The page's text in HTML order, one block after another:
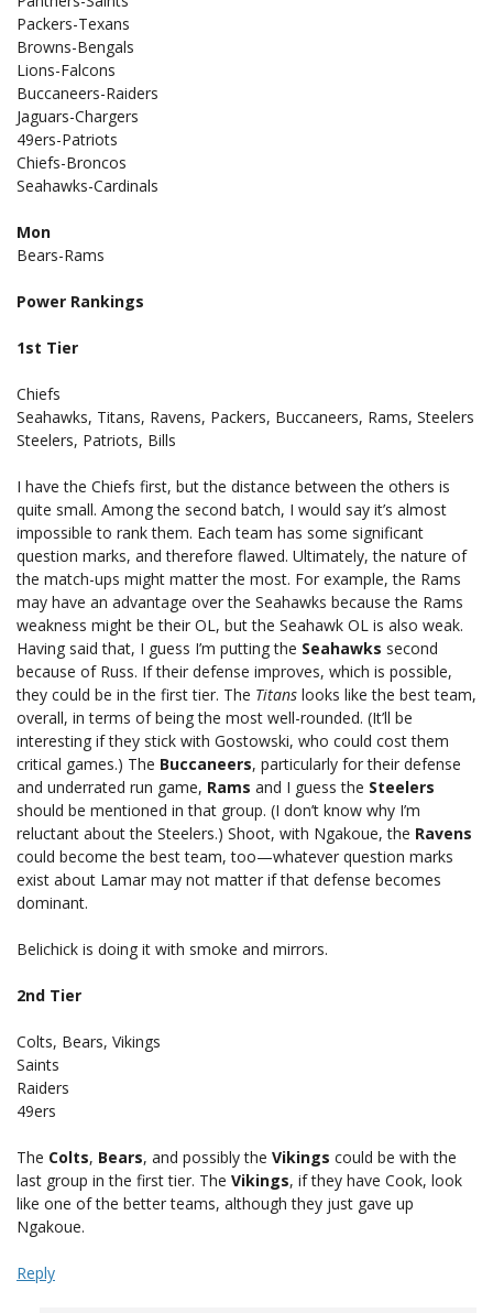
Packers-Texans
Browns-Bengals
Lions-Falcons
Buccaneers-Raiders
Jaguars-Chargers
49ers-Patriots
Chiefs-Broncos
Seahawks-Cardinals
Mon
Bears-Rams
Power Rankings
1st Tier
Chiefs
Seahawks, Titans, Ravens, Packers, Buccaneers, Rams, Steelers
Steelers, Patriots, Bills
I have the Chiefs first, but the distance between the others is
quite small. Among the second batch, I would say it’s almost
impossible to rank them. Each team has some significant
question marks, and therefore flawed. Ultimately, the nature of
the match-ups might matter the most. For example, the Rams
may have an advantage over the Seahawks because the Rams
weakness might be their OL, but the Seahawk OL is also weak.
Having said that, I guess I’m putting the Seahawks second
because of Russ. If their defense improves, which is possible,
they could be in the first tier. The Titans looks like the best team,
overall, in terms of being the most well-rounded. (It’ll be
interesting if they stick with Gostowski, who could cost them
critical games.) The Buccaneers, particularly for their defense
and underrated run game, Rams and I guess the Steelers
should be mentioned in that group. (I don’t know why I’m
reluctant about the Steelers.) Shoot, with Ngakoue, the Ravens
could become the best team, too—whatever question marks
exist about Lamar may not matter if that defense becomes
dominant.
Belichick is doing it with smoke and mirrors.
2nd Tier
Colts, Bears, Vikings
Saints
Raiders
49ers
The Colts, Bears, and possibly the Vikings could be with the
last group in the first tier. The Vikings, if they have Cook, look
like one of the better teams, although they just gave up
Ngakoue.
Reply